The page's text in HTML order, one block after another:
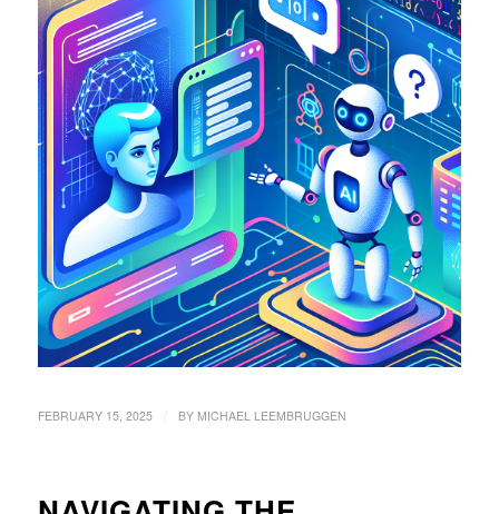
FEBRUARY 15, 2025 BY MICHAEL LEEMBRUGGEN